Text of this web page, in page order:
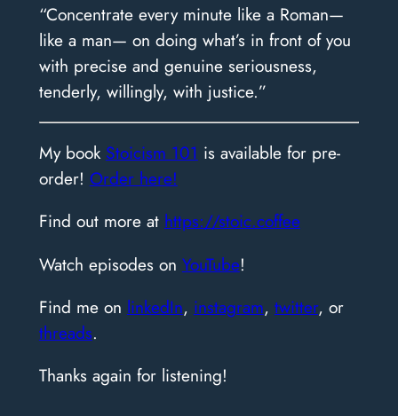
“Concentrate every minute like a Roman—
like a man— on doing what’s in front of you
with precise and genuine seriousness,
tenderly, willingly, with justice.”
My book Stoicism 101 is available for pre-
order! Order here!
Find out more at https://stoic.coffee
Watch episodes on YouTube!
Find me on linkedIn, instagram, twitter, or
threads.
Thanks again for listening!